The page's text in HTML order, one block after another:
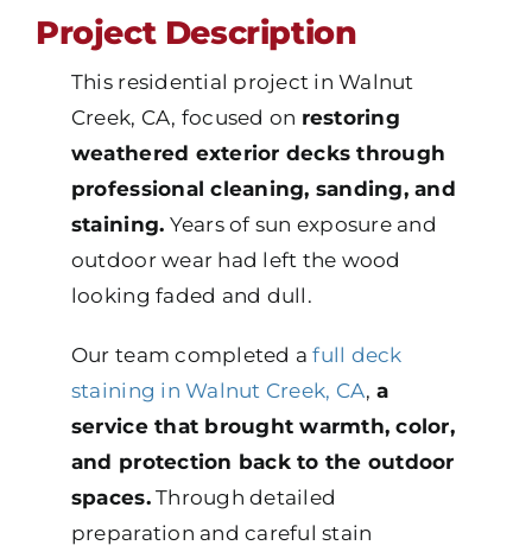
Project Description
This residential project in Walnut
Creek, CA, focused on restoring
weathered exterior decks through
professional cleaning, sanding, and
staining. Years of sun exposure and
outdoor wear had left the wood
looking faded and dull.
Our team completed afull deck
staining in Walnut Creek, CA, a
service that brought warmth, color,
and protection back to the outdoor
spaces.Through detailed
preparation and careful stain